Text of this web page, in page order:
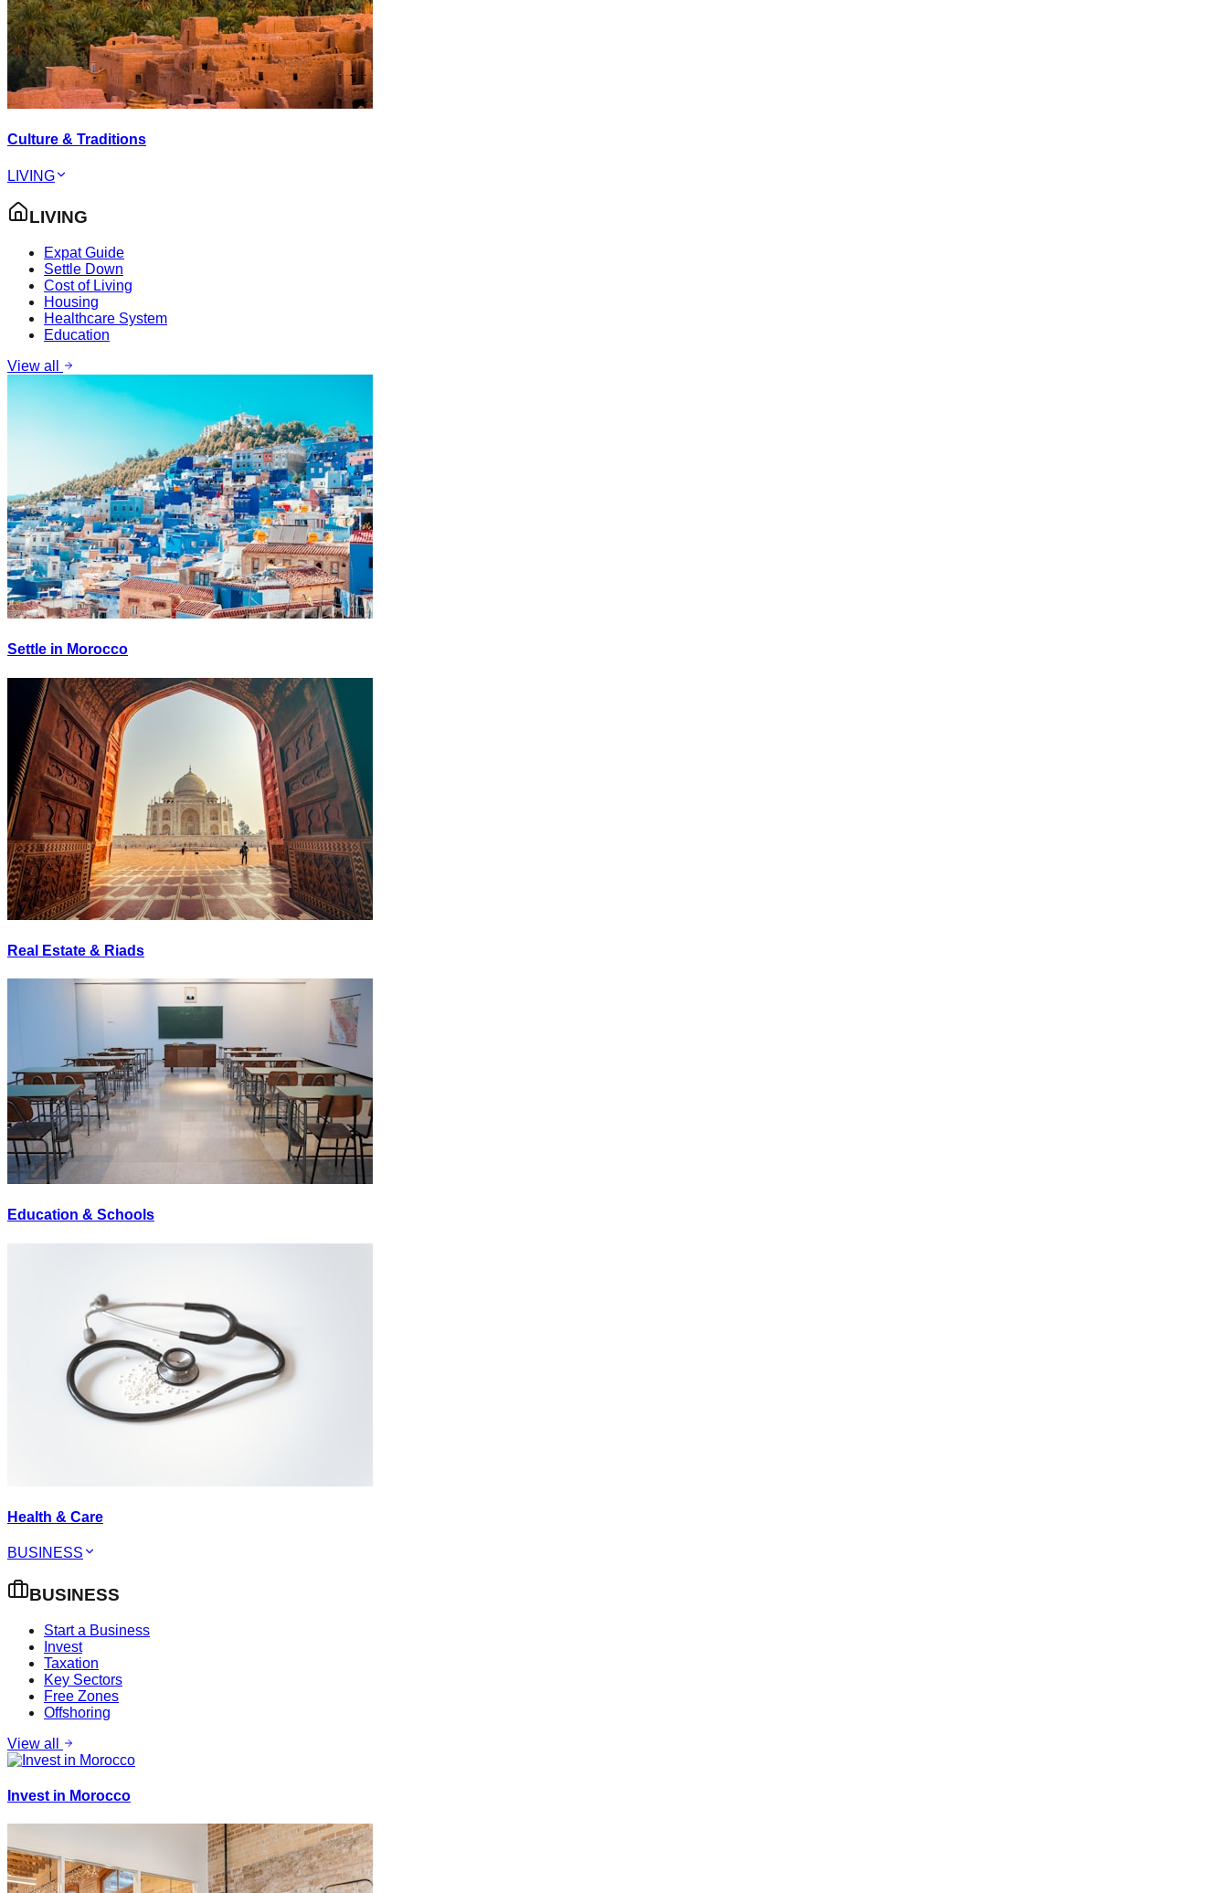
Culture & Traditions
LIVING
LIVING
Expat Guide
Settle Down
Cost of Living
Housing
Healthcare System
Education
View all
Settle in Morocco
Real Estate & Riads
Education & Schools
Health & Care
BUSINESS
BUSINESS
Start a Business
Invest
Taxation
Key Sectors
Free Zones
Offshoring
View all
Invest in Morocco